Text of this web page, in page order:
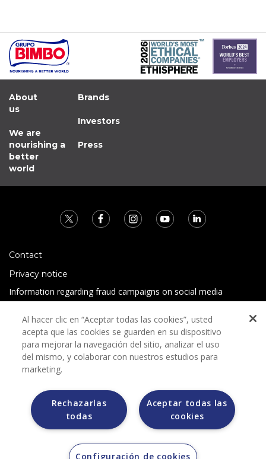
About
us
We are
nourishing a
better
world
Brands
Investors
Press
Contact
Privacy notice
Information regarding fraud campaigns on social media
Terms and conditions
Grupo Bimbo does not request any kind of payment during
the selection process.
Grupo Bimbo does not sell vehicles on other websites, but
does so only through the Morton auction house.
Al hacer clic en “Aceptar todas las cookies”, usted
acepta que las cookies se guarden en su dispositivo
para mejorar la navegación del sitio, analizar el uso
del mismo, y colaborar con nuestros estudios para
marketing.
Aceptar todas las
cookies
Rechazarlas
todas
Configuración de cookies